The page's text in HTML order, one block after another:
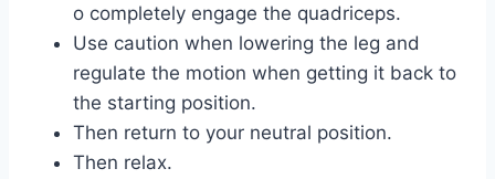
o completely engage the quadriceps.
Use caution when lowering the leg and
regulate the motion when getting it back to
the starting position.
Then return to your neutral position.
Then relax.